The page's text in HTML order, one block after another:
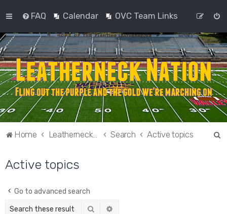
FAQ Calendar OVC Team Links
Home Leatherneck Nation Search Active topics
Active topics
Go to advanced search
Search